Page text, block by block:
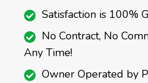
Satisfaction is 100%
No Contract, No
Any Time!
Owner Operated by